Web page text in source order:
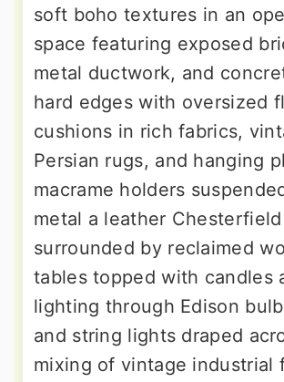
soft boho textures in an
space featuring exposed
metal ductwork, and
hard edges with oversized
cushions in rich fabrics,
Persian rugs, and hanging
macrame holders
metal a leather
surrounded by reclaimed
tables topped with candles
lighting through Edison
and string lights draped
mixing of vintage industrial